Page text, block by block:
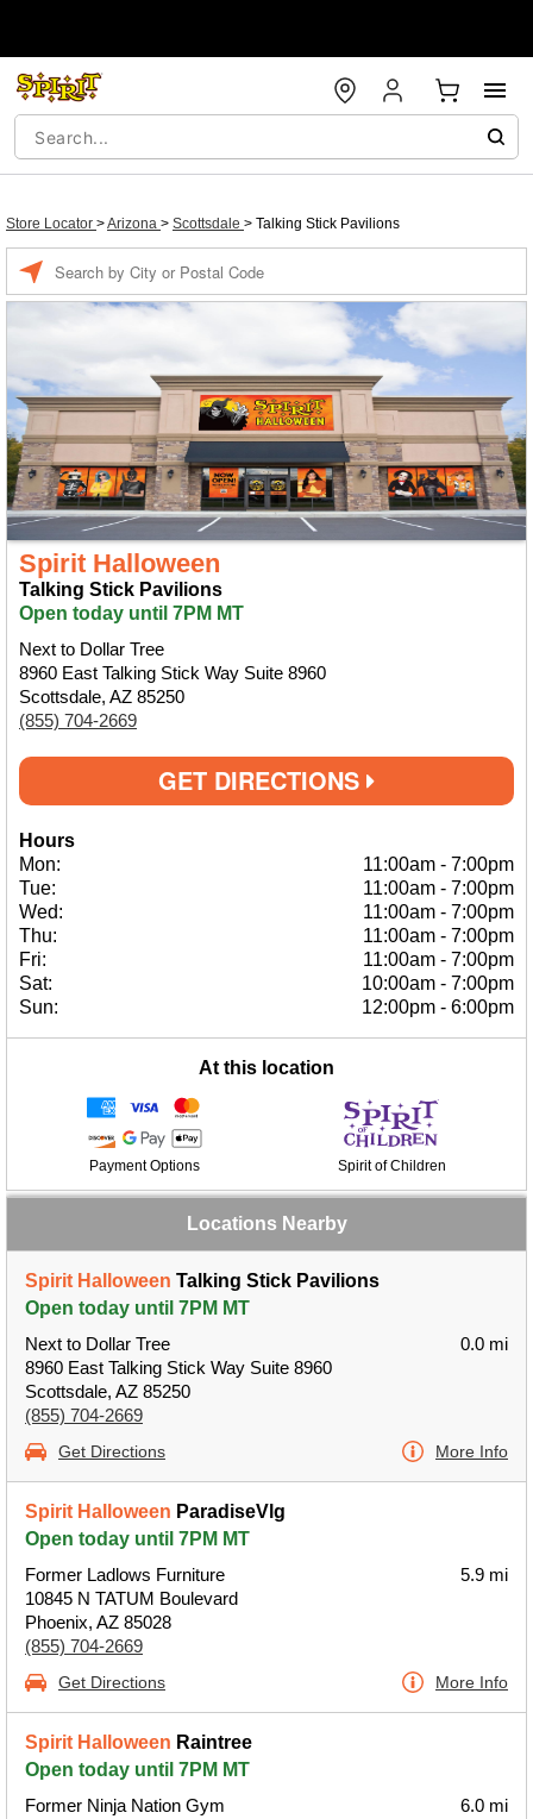
Store Locator >Arizona > Scottsdale > Talking Stick Pavilions
Spirit Halloween
Talking Stick Pavilions
Open today until 7PM MT
Next to Dollar Tree
8960 East Talking Stick Way Suite 8960
Scottsdale, AZ 85250
(855) 704-2669
GET DIRECTIONS
Hours
Mon:
11:00am - 7:00pm
Tue:
11:00am - 7:00pm
Wed:
11:00am - 7:00pm
Thu:
11:00am - 7:00pm
Fri:
11:00am - 7:00pm
Sat:
10:00am - 7:00pm
Sun:
12:00pm - 6:00pm
At this location
Payment Options Spirit of Children
Locations Nearby
Spirit Halloween Talking Stick Pavilions
Open today until 7PM MT
Next to Dollar Tree
8960 East Talking Stick Way Suite 8960
Scottsdale, AZ 85250
(855) 704-2669
0.0 mi
Get Directions More Info
Spirit Halloween ParadiseVlg
Open today until 7PM MT
Former Ladlows Furniture
10845 N TATUM Boulevard
Phoenix, AZ 85028
(855) 704-2669
5.9 mi
Get Directions More Info
Spirit Halloween Raintree
Open today until 7PM MT
Former Ninja Nation Gym
6.0 mi